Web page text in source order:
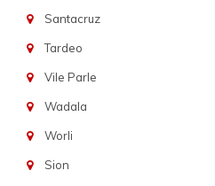
Santacruz
Tardeo
Vile Parle
Wadala
Worli
Sion